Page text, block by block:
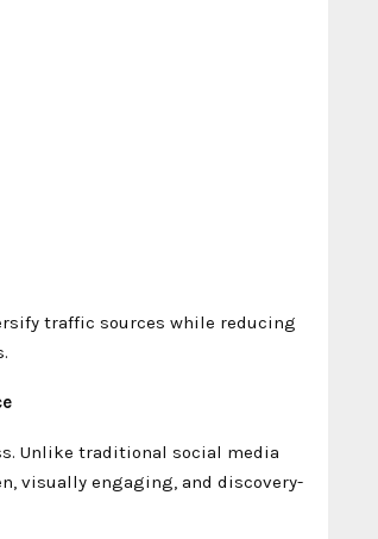
traffic sources while reducing
Unlike traditional social media
visually engaging, and discovery-